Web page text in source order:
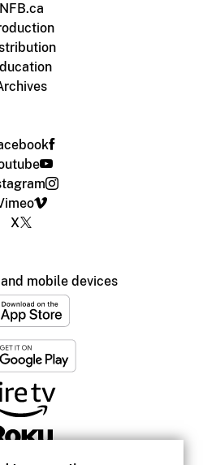
NFB.ca
X
mobile devices